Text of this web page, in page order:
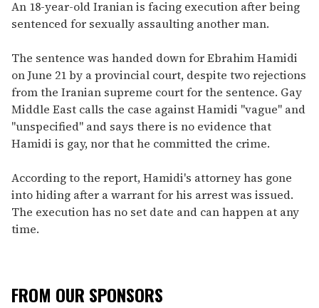
of
1
seconds
An 18-year-old Iranian is facing execution after being
sentenced for sexually assaulting another man.
The sentence was handed down for Ebrahim Hamidi
on June 21 by a provincial court, despite two rejections
from the Iranian supreme court for the sentence. Gay
Middle East calls the case against Hamidi "vague" and
"unspecified" and says there is no evidence that
Hamidi is gay, nor that he committed the crime.
According to the report, Hamidi's attorney has gone
into hiding after a warrant for his arrest was issued.
The execution has no set date and can happen at any
time.
FROM OUR SPONSORS